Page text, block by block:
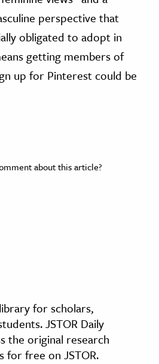
perspective that
obligated to adopt in
getting members of
up for Pinterest could be
about this article?
for scholars,
JSTOR Daily
the original research
for free on JSTOR.